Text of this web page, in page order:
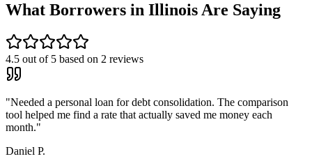
What Borrowers in Illinois Are Saying
4.5 out of 5 based on 2 reviews
"Needed a personal loan for debt consolidation. The comparison
tool helped me find a rate that actually saved me money each
month."
Daniel P.